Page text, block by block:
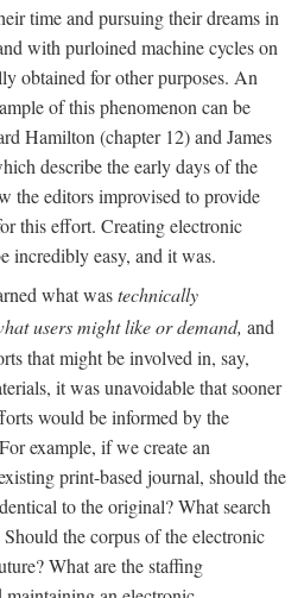
time and pursuing their dreams in
with purloined machine cycles on
obtained for other purposes. An
of this phenomenon can be
Hamilton (chapter 12) and James
describe the early days of the
the editors improvised to provide
this effort. Creating electronic
incredibly easy, and it was.
what wastechnically
users might like or demand, and
that might be involved in, say,
it was unavoidable that sooner
would be informed by the
example, if we create an
print-based journal, should the
to the original? What search
the corpus of the electronic
What are the staffing